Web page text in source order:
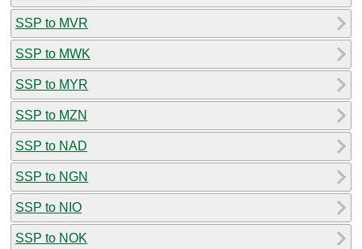
SSP to MVR
SSP to MWK
SSP to MYR
SSP to MZN
SSP to NAD
SSP to NGN
SSP to NIO
SSP to NOK